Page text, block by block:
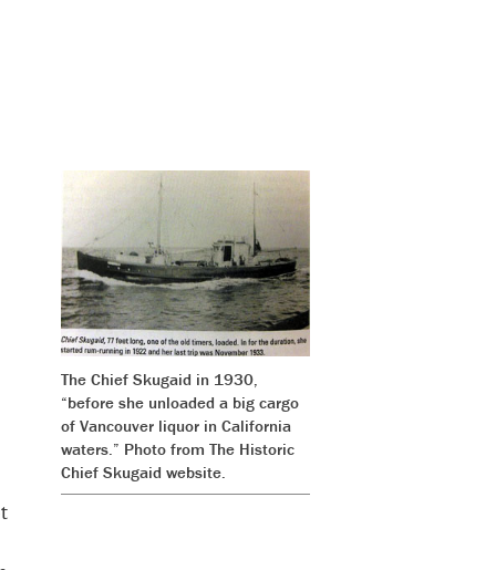
The Chief Skugaid in 1930,
“before she unloaded a big cargo
of Vancouver liquor in California
waters.” Photo from The Historic
Chief Skugaid website.